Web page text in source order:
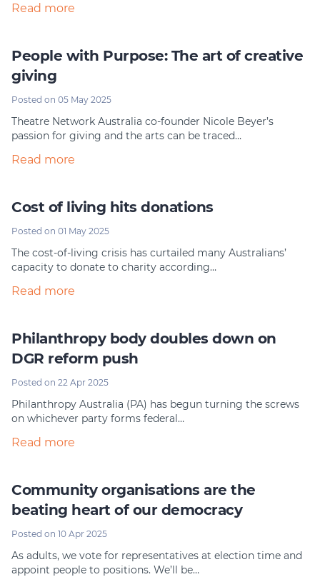
Read more
People with Purpose: The art of creative
giving
Posted on 05 May 2025
Theatre Network Australia co-founder Nicole Beyer’s
passion for giving and the arts can be traced…
Read more
Cost of living hits donations
Posted on 01 May 2025
The cost-of-living crisis has curtailed many Australians’
capacity to donate to charity according…
Read more
Philanthropy body doubles down on
DGR reform push
Posted on 22 Apr 2025
Philanthropy Australia (PA) has begun turning the screws
on whichever party forms federal…
Read more
Community organisations are the
beating heart of our democracy
Posted on 10 Apr 2025
As adults, we vote for representatives at election time and
appoint people to positions. We’ll be…